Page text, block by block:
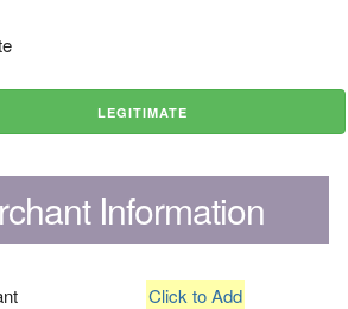
LEGITIMATE
Information
Click to Add